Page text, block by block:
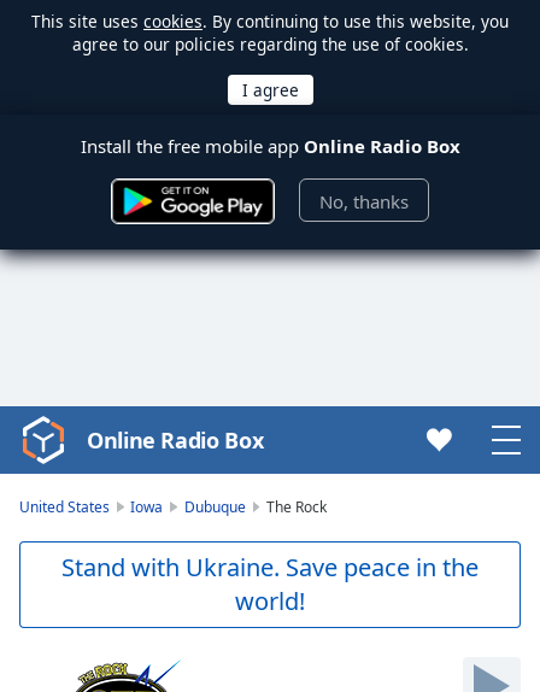
This site uses cookies. By continuing to use this website, you
agree to our policies regarding the use of cookies.
Install the free mobile app Online Radio Box
No, thanks
Video
Player
Skip
Online Radio Box
United States Iowa Dubuque The Rock
Stand with Ukraine. Save peace in the
world!